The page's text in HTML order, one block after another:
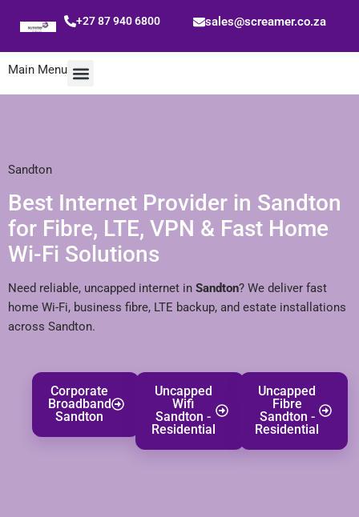
+27 87 940 6800 sales@screamer.co.za
Main Menu
Sandton
Best Internet Provider in Sandton
for Fibre, LTE, VPN & Fast Home
Wi-Fi Solutions
Need reliable, uncapped internet in Sandton? We deliver fast
home Wi-Fi, business fibre, LTE backup, and estate installations
across Sandton.
Corporate
Broadband
Sandton
Uncapped
Wifi
Sandton -
Residential
Uncapped
Fibre
Sandton -
Residential